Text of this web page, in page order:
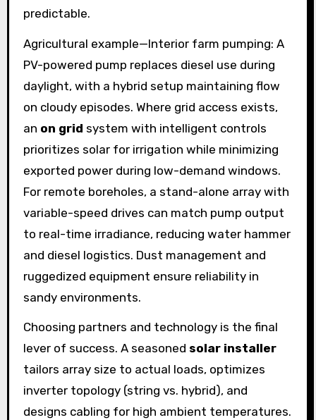
predictable.
Agricultural example—Interior farm pumping: A
PV-powered pump replaces diesel use during
daylight, with a hybrid setup maintaining flow
on cloudy episodes. Where grid access exists,
an on grid system with intelligent controls
prioritizes solar for irrigation while minimizing
exported power during low-demand windows.
For remote boreholes, a stand-alone array with
variable-speed drives can match pump output
to real-time irradiance, reducing water hammer
and diesel logistics. Dust management and
ruggedized equipment ensure reliability in
sandy environments.
Choosing partners and technology is the final
lever of success. A seasoned solar installer
tailors array size to actual loads, optimizes
inverter topology (string vs. hybrid), and
designs cabling for high ambient temperatures.